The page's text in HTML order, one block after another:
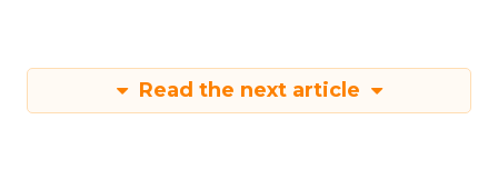
Read the next article